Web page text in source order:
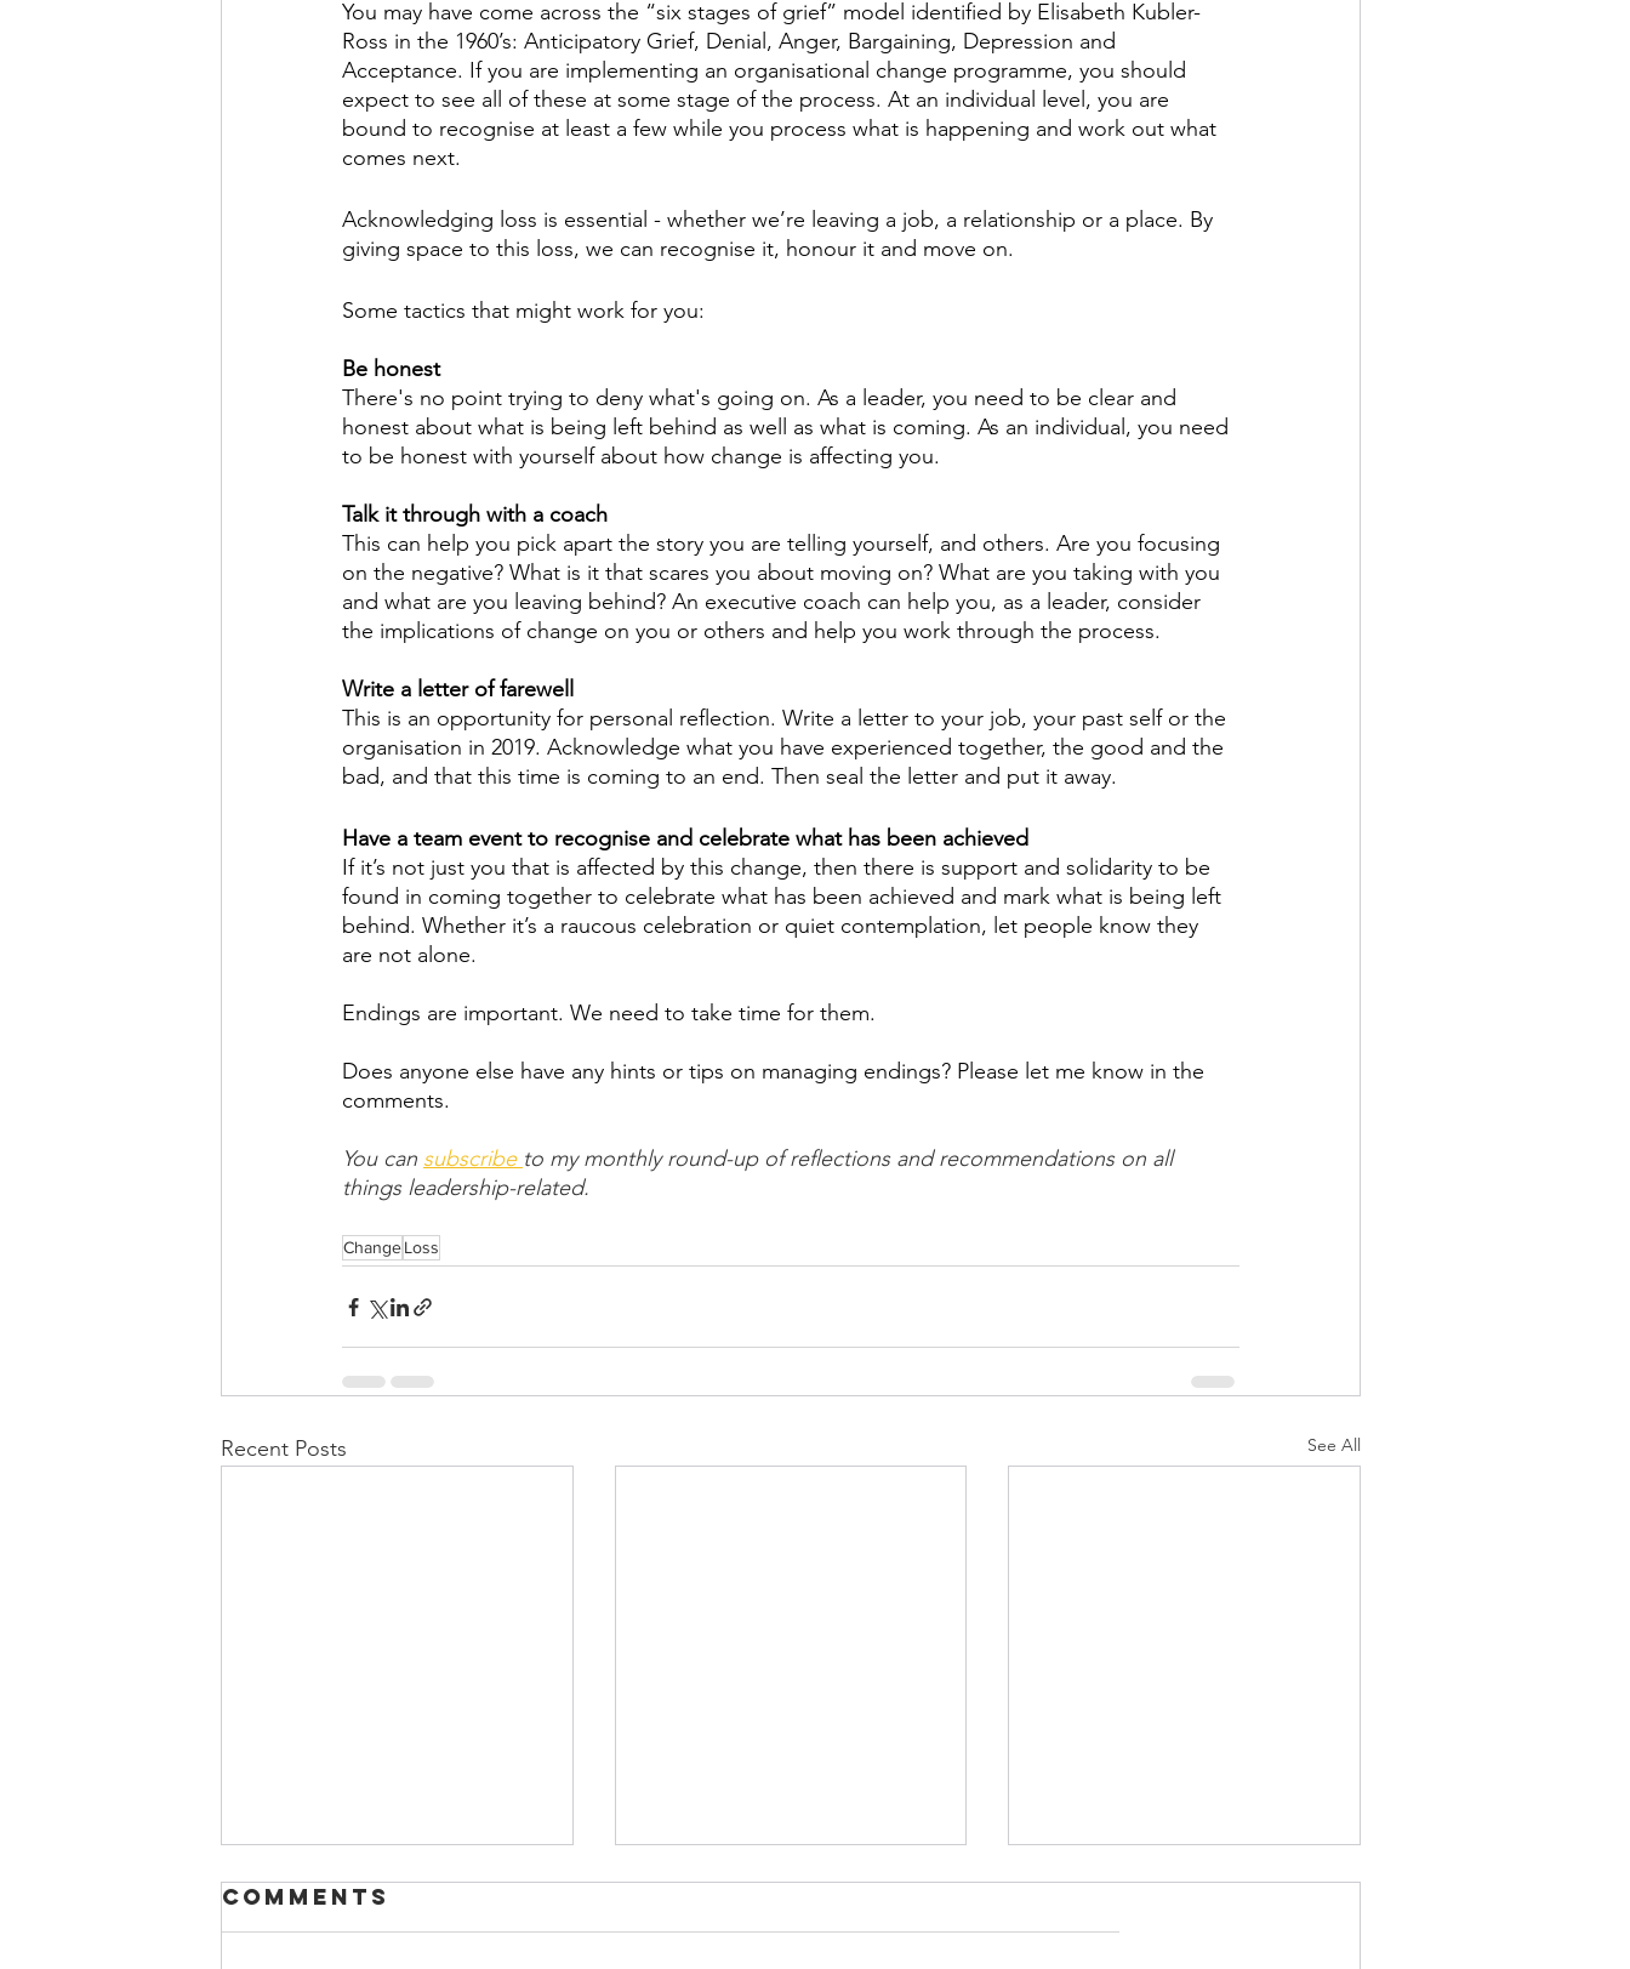
You may have come across the “six stages of grief” model identified by Elisabeth Kubler-
Ross in the 1960’s: Anticipatory Grief, Denial, Anger, Bargaining, Depression and
Acceptance. If you are implementing an organisational change programme, you should
expect to see all of these at some stage of the process. At an individual level, you are
bound to recognise at least a few while you process what is happening and work out what
comes next.
Acknowledging loss is essential - whether we’re leaving a job, a relationship or a place. By
giving space to this loss, we can recognise it, honour it and move on.
Some tactics that might work for you:
Be honest
There's no point trying to deny what's going on. As a leader, you need to be clear and
honest about what is being left behind as well as what is coming. As an individual, you need
to be honest with yourself about how change is affecting you.
Talk it through with a coach
This can help you pick apart the story you are telling yourself, and others. Are you focusing
on the negative? What is it that scares you about moving on? What are you taking with you
and what are you leaving behind? An executive coach can help you, as a leader, consider
the implications of change on you or others and help you work through the process.
Write a letter of farewell
This is an opportunity for personal reflection. Write a letter to your job, your past self or the
organisation in 2019. Acknowledge what you have experienced together, the good and the
bad, and that this time is coming to an end. Then seal the letter and put it away.
Have a team event to recognise and celebrate what has been achieved
If it’s not just you that is affected by this change, then there is support and solidarity to be
found in coming together to celebrate what has been achieved and mark what is being left
behind. Whether it’s a raucous celebration or quiet contemplation, let people know they
are not alone.
Endings are important. We need to take time for them.
Does anyone else have any hints or tips on managing endings? Please let me know in the
comments.
You can subscribe to my monthly round-up of reflections and recommendations on all
things leadership-related.
ChangeLoss
Recent Posts See All
Comments